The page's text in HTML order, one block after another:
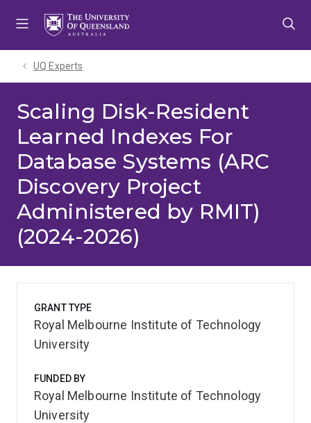
UQ Experts
Scaling Disk-Resident
Learned Indexes For
Database Systems (ARC
Discovery Project
Administered by RMIT)
(2024-2026)
GRANT TYPE
Royal Melbourne Institute of Technology
University
FUNDED BY
Royal Melbourne Institute of Technology
University